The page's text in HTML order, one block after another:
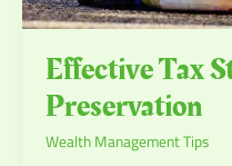
Effective Tax
Preservation
Wealth Management Tips